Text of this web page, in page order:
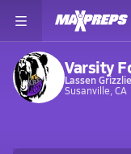
Varsity
Lassen
Susanville, CA